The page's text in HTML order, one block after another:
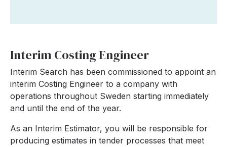
Interim Costing Engineer
Interim Search has been commissioned to appoint an
interim Costing Engineer to a company with
operations throughout Sweden starting immediately
and until the end of the year.
As an Interim Estimator, you will be responsible for
producing estimates in tender processes that meet